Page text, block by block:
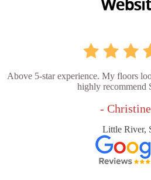
Above 5-star experience. My floors
highly recommend
-
Little River,